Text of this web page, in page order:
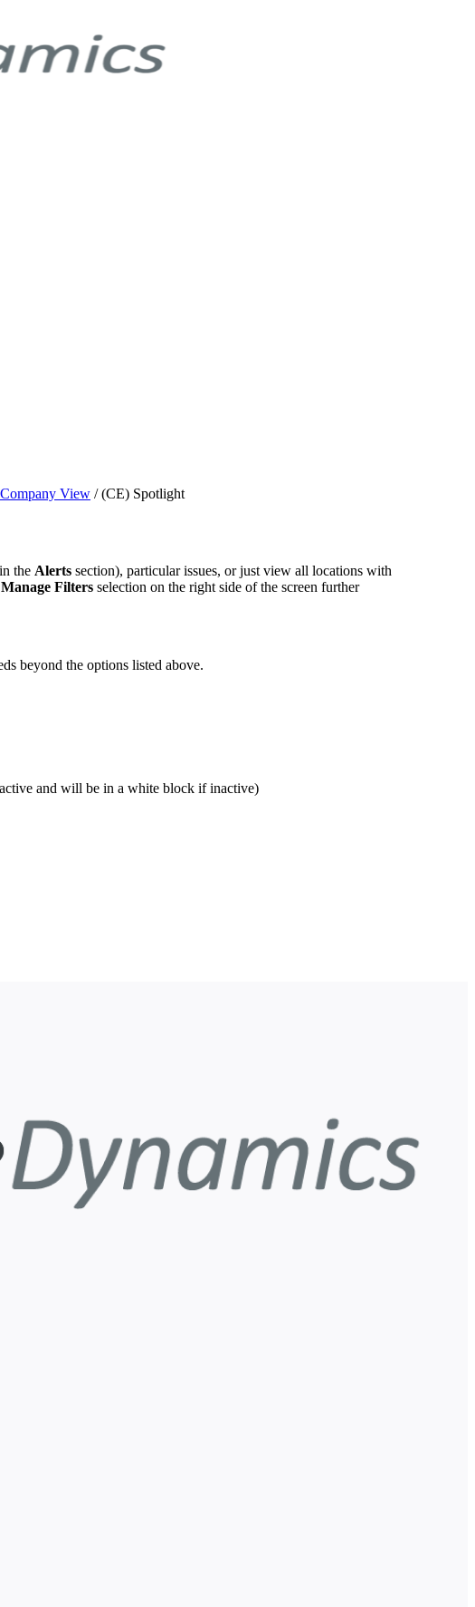
View /(CE) Spotlight
the Alerts section), particular issues, or just view all locations with
Manage Filters selection on the right side of the screen further
beyond the options listed above.
and will be in a white block if inactive)